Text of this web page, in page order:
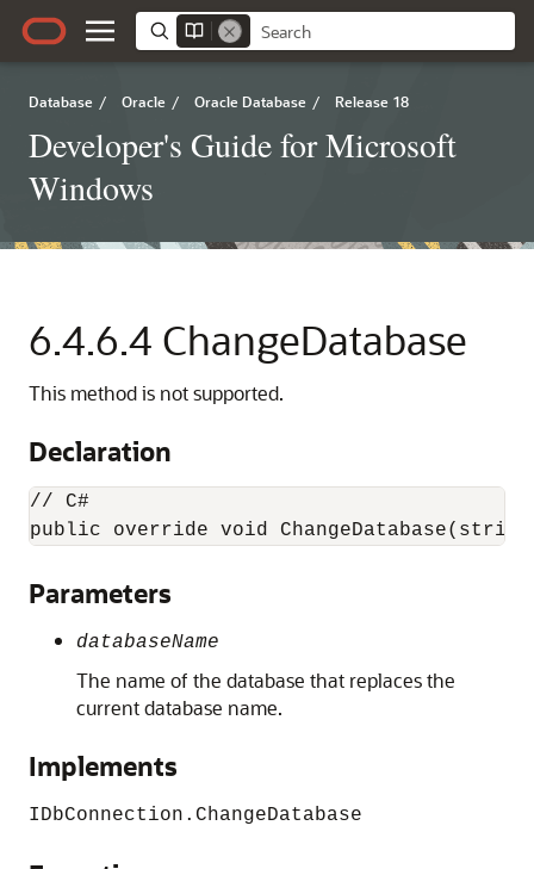
Database / Oracle / Oracle Database / Release 18
Developer's Guide for Microsoft
Windows
6.4.6.4 ChangeDatabase
This method is not supported.
Declaration
// C#
public override void
Parameters
databaseName
The name of the database that replaces the
current database name.
Implements
IDbConnection.ChangeDatabase